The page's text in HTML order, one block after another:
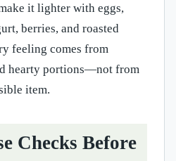
it lighter with eggs,
berries, and roasted
feeling comes from
hearty portions—not from
item.
Checks Before